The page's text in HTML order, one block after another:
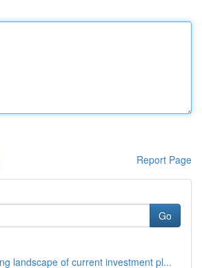
Report Page
Go
landscape of current investment pl...